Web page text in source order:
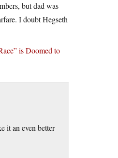
but dad was
I doubt Hegseth
is Doomed to
it an even better